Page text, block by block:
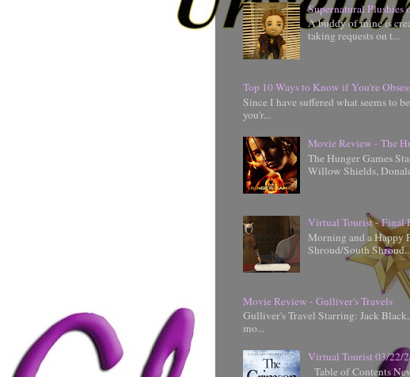
Supernatural Plushies
A buddy of mine is
taking requests on t...
Top 10 Ways to Know if You're
Since I have suffered what seems to
you'r...
Movie Review - The
The Hunger Games
Willow Shields,
Virtual Tourist - Final
Morning and a Happy
Shroud/South
Movie Review - Gulliver's Travels
Gulliver's Travel Starring: Jack
mo...
Virtual Tourist 03/22/
Table of Contents